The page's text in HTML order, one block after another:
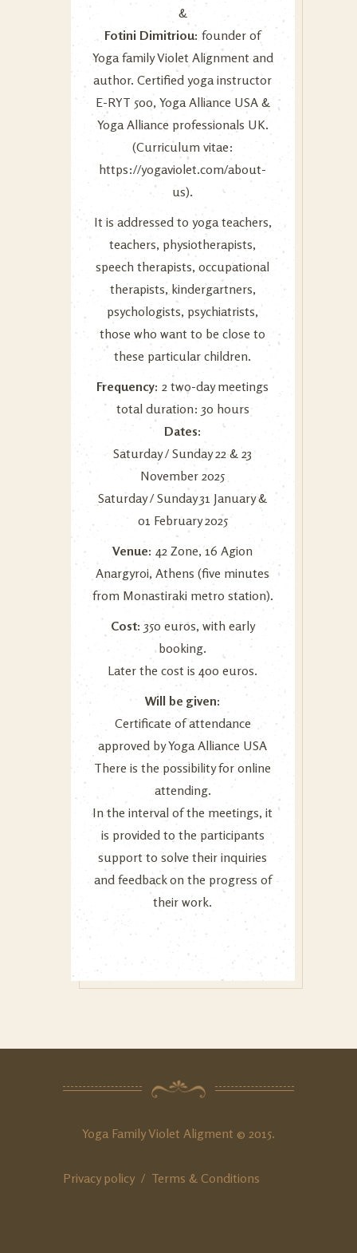
&
Fotini Dimitriou: founder of
Yoga family Violet Alignment and
author. Certified yoga instructor
E-RYT 500, Yoga Alliance USA &
Yoga Alliance professionals UK.
(Curriculum vitae:
https://yogaviolet.com/about-
us).
It is addressed to yoga teachers,
teachers, physiotherapists,
speech therapists, occupational
therapists, kindergartners,
psychologists, psychiatrists,
those who want to be close to
these particular children.
Frequency: 2 two-day meetings
total duration: 30 hours
Dates:
Saturday / Sunday 22 & 23
November 2025
Saturday / Sunday 31 January &
01 February 2025
Venue: 42 Zone, 16 Agion
Anargyroi, Athens (five minutes
from Monastiraki metro station).
Cost: 350 euros, with early
booking.
Later the cost is 400 euros.
Will be given:
Certificate of attendance
approved by Yoga Alliance USA
There is the possibility for online
attending.
In the interval of the meetings, it
is provided to the participants
support to solve their inquiries
and feedback on the progress of
their work.
Yoga Family Violet Aligment © 2015.
Privacy policy / Terms & Conditions